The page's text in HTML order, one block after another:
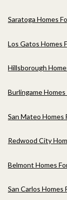
Saratoga Homes
Los Gatos Homes
Hillsborough
Burlingame Homes
San Mateo Homes
Redwood City
Belmont Homes
San Carlos Homes